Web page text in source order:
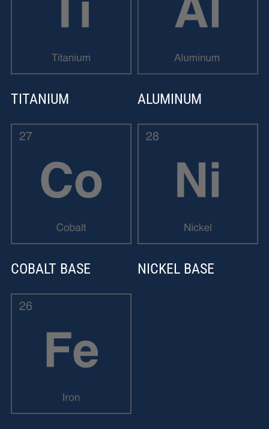
TITANIUM ALUMINUM
COBALT BASE NICKEL BASE